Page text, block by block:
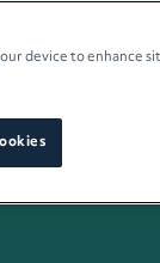
device to enhance